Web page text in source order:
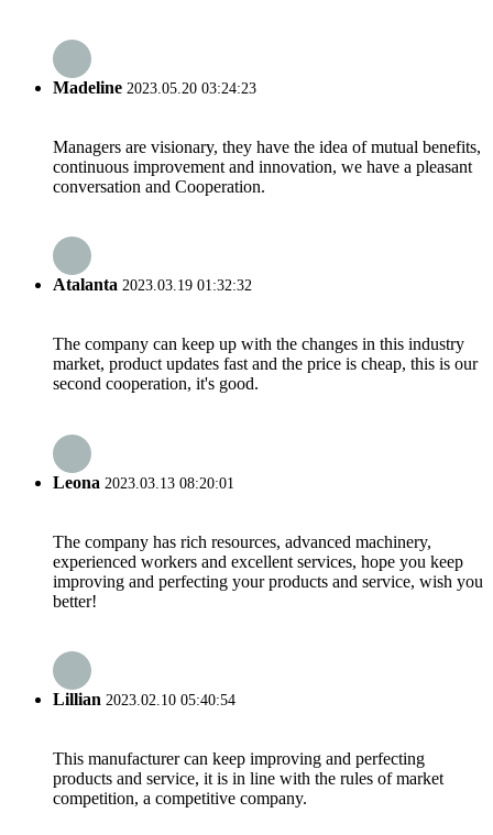
Madeline 2023.05.20 03:24:23
Managers are visionary, they have the idea of mutual benefits,
continuous improvement and innovation, we have a pleasant
conversation and Cooperation.
Atalanta 2023.03.19 01:32:32
The company can keep up with the changes in this industry
market, product updates fast and the price is cheap, this is our
second cooperation, it's good.
Leona 2023.03.13 08:20:01
The company has rich resources, advanced machinery,
experienced workers and excellent services, hope you keep
improving and perfecting your products and service, wish you
better!
Lillian 2023.02.10 05:40:54
This manufacturer can keep improving and perfecting
products and service, it is in line with the rules of market
competition, a competitive company.